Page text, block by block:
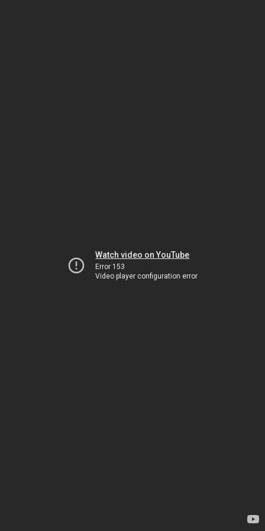
Watch video on YouTube
Error 153
Video player configuration error